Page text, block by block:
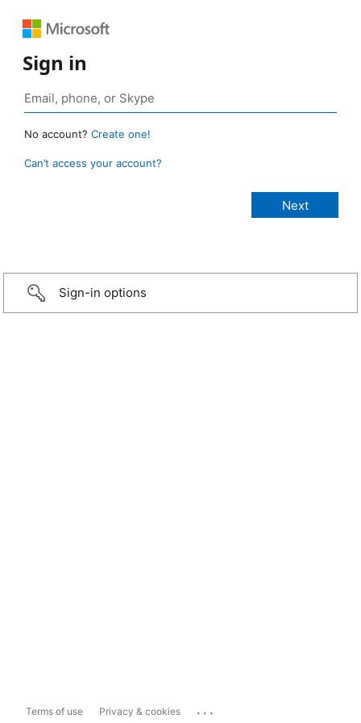
Sign in
No account? Create one!
Can’t access your account?
Sign-in options
Terms of use Privacy & cookies ...